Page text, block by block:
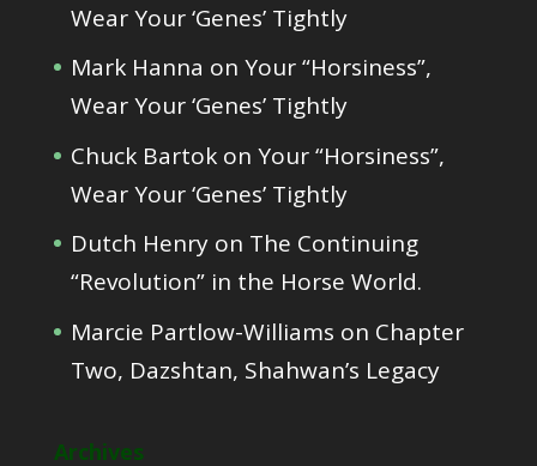
Wear Your ‘Genes’ Tightly
Mark Hanna on Your “Horsiness”,
Wear Your ‘Genes’ Tightly
Chuck Bartokon Your “Horsiness”,
Wear Your ‘Genes’ Tightly
Dutch Henryon The Continuing
“Revolution” in the Horse World.
Marcie Partlow-Williams on Chapter
Two, Dazshtan, Shahwan’s Legacy
Archives